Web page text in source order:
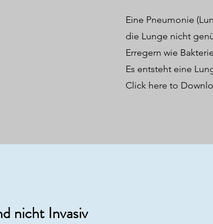
Eine Pneumonie
die Lunge nicht
Erregern wie
Es entsteht eine
Click here to
nicht Invasiv